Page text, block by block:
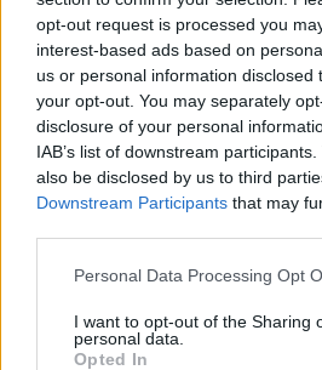
opt-out request is processed you
interest-based ads based on
us or personal information disclosed
your opt-out. You may separately
disclosure of your personal
IAB’s list of downstream
also be disclosed by us to third
Downstream Participants that may
Personal Data Processing Opt
I want to opt-out of the Sharing
personal data.
Opted In
AI’s creeping influence on
calling it “the beginning of
storytelling” if not careful.
“If machines can fake
people might stop caring
thing,” he says.
and stubbornly romantic.